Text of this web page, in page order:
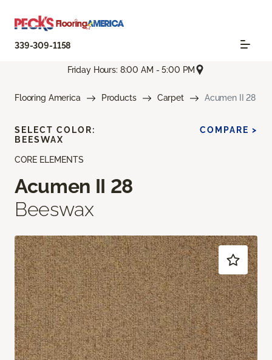
339-309-1158
Friday Hours: 8:00 AM - 5:00 PM
Flooring America Products Carpet Acumen II 28
CORE ELEMENTS
Acumen II 28
Beeswax
SELECT COLOR:
BEESWAX
COMPARE >